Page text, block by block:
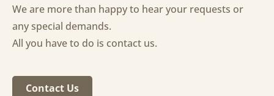
We are more than happy to hear your requests or
any special demands.
All you have to do is contact us.
Contact Us